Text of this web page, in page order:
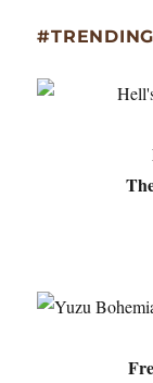
#TRENDING